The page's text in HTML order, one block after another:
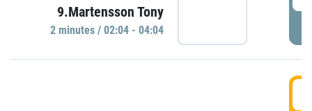
9.Martensson Tony
2 minutes / 02:04 - 04:04